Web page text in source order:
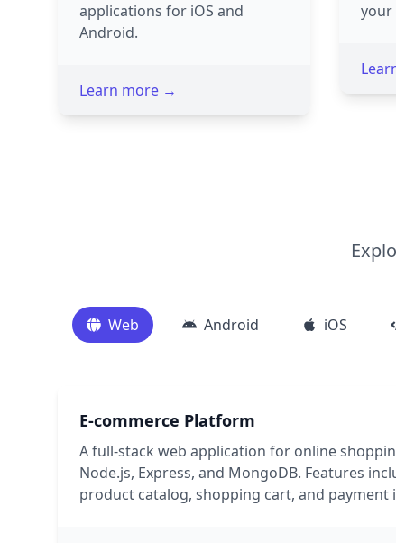
applications for iOS and
Android.
Learn more →
your
Web Android iOS
E-commerce Platform
A full-stack web application for online
Node.js, Express, and MongoDB. Features
product catalog, shopping cart, and payment